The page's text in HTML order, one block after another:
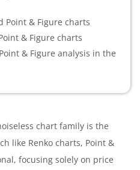
Point & Figure charts
& Figure charts
& Figure analysis in the
chart family is the
like Renko charts, Point &
focusing solely on price